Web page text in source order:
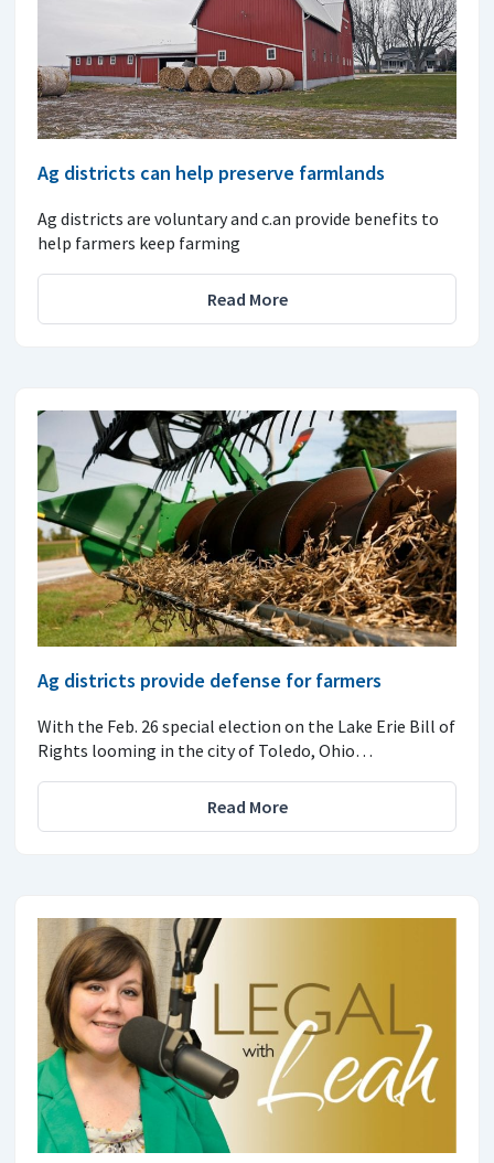
Ag districts can help preserve farmlands
Ag districts are voluntary and c.an provide benefits to
help farmers keep farming
Read More
Ag districts provide defense for farmers
With the Feb. 26 special election on the Lake Erie Bill of
Rights looming in the city of Toledo, Ohio…
Read More